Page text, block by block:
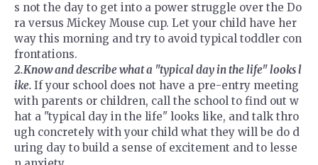
s not the day to get into a power struggle over the Do
ra versus Mickey Mouse cup. Let your child have her
way this morning and try to avoid typical toddler con
frontations.
2.Know and describe what a "typical day in the life" looks l
ike. If your school does not have a pre-entry meeting
with parents or children, call the school to find out w
hat a "typical day in the life" looks like, and talk thro
ugh concretely with your child what they will be do d
uring day to build a sense of excitement and to lesse